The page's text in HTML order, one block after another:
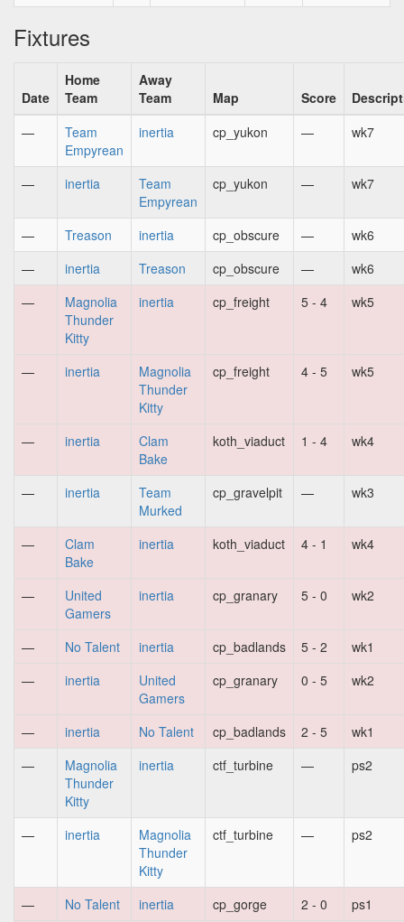
Fixtures
Date
Home
Team
Away
Team
Map Score
—
Team
Empyrean
inertia cp_yukon — wk7
— inertia
Team
Empyrean
cp_yukon — wk7
— Treason inertia cp_obscure —
wk6
—
inertia Treason cp_obscure —
wk6
—
Magnolia
Thunder
Kitty
inertia cp_freight 5 - 4 wk5
— inertia
Magnolia
Thunder
Kitty
cp_freight 4 - 5 wk5
— inertia
Clam
Bake
koth_viaduct 1 - 4 wk4
— inertia
Team
Murked
cp_gravelpit — wk3
—
Clam
Bake
inertia koth_viaduct 4 - 1 wk4
—
United
Gamers
inertia cp_granary 5 - 0 wk2
— No Talent inertia cp_badlands 5 - 2
wk1
—
inertia
United
Gamers
cp_granary 0 - 5 wk2
— inertia No Talent cp_badlands 2 - 5
wk1
—
Magnolia
Thunder
Kitty
inertia ctf_turbine — ps2
— inertia
Magnolia
Thunder
Kitty
ctf_turbine — ps2
— No Talent inertia cp_gorge 2 - 0 ps1